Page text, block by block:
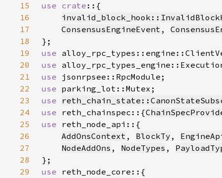
15
use crate
16
17
ConsensusEngineEvent ,
18
19
use
20
use
21
use
22
use
23
use
24
use reth_chainspec::{
25
use
26
AddOnsContext , BlockTy ,
27
NodeAddOns , NodeTypes ,
28
29
use